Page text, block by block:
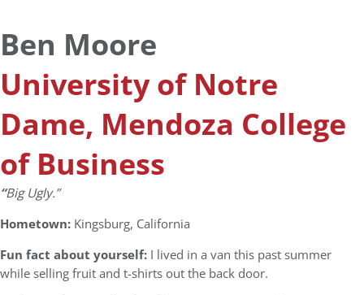
Ben Moore
University of Notre
Dame, Mendoza College
of Business
“Big Ugly.”
Hometown: Kingsburg, California
Fun fact about yourself: I lived in a van this past summer
while selling fruit and t-shirts out the back door.